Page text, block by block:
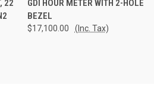
22
GDI HOUR METER WITH 2-HOLE
BEZEL
$17,100.00 (Inc. Tax)